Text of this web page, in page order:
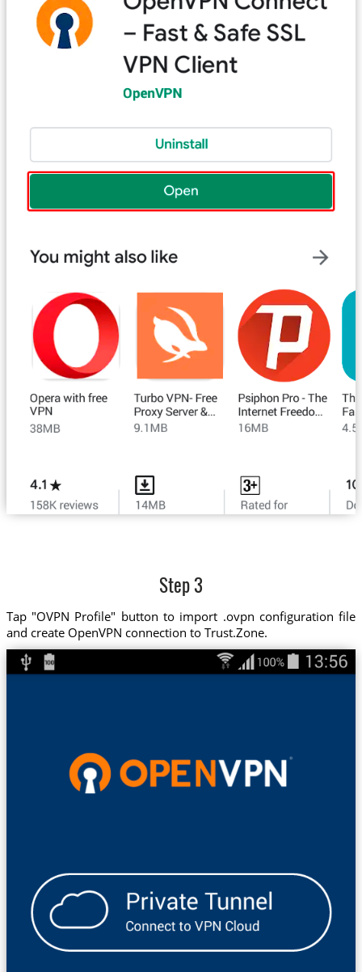
Step 3
Tap "OVPN Profile" button to import .ovpn configuration file
and create OpenVPN connection to Trust.Zone.